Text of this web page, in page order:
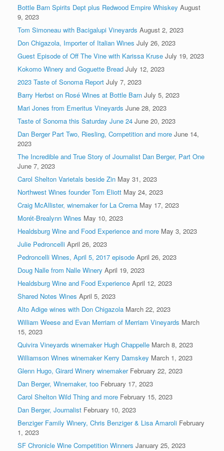
Bottle Barn Spirits Dept plus Redwood Empire Whiskey August
9, 2023
Tom Simoneau with Bacigalupi Vineyards August 2, 2023
Don Chigazola, Importer of Italian Wines July 26, 2023
Guest Episode of Off The Vine with Karissa Kruse July 19, 2023
Kokomo Winery and Goguette Bread July 12, 2023
2023 Taste of Sonoma Report July 7, 2023
Barry Herbst on Rosé Wines at Bottle Barn July 5, 2023
Mari Jones from Emeritus Vineyards June 28, 2023
Taste of Sonoma this Saturday June 24 June 20, 2023
Dan Berger Part Two, Riesling, Competition and more June 14,
2023
The Incredible and True Story of Journalist Dan Berger, Part One
June 7, 2023
Carol Shelton Varietals beside Zin May 31, 2023
Northwest Wines founder Tom Eliott May 24, 2023
Craig McAllister, winemaker for La Crema May 17, 2023
Morét-Brealynn Wines May 10, 2023
Healdsburg Wine and Food Experience and more May 3, 2023
Julie Pedroncelli April 26, 2023
Pedroncelli Wines, April 5, 2017 episode April 26, 2023
Doug Nalle from Nalle Winery April 19, 2023
Healdsburg Wine and Food Experience April 12, 2023
Shared Notes Wines April 5, 2023
Alto Adige wines with Don Chigazola March 22, 2023
William Weese and Evan Merriam of Merriam Vineyards March
15, 2023
Quivira Vineyards winemaker Hugh Chappelle March 8, 2023
Williamson Wines winemaker Kerry Damskey March 1, 2023
Glenn Hugo, Girard Winery winemaker February 22, 2023
Dan Berger, Winemaker, too February 17, 2023
Carol Shelton Wild Thing and more February 15, 2023
Dan Berger, Journalist February 10, 2023
Benziger Family Winery, Chris Benziger & Lisa Amaroli February
1, 2023
SF Chronicle Wine Competition Winners January 25, 2023